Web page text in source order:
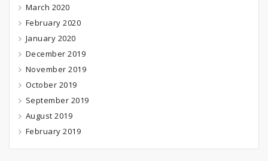
March 2020
February 2020
January 2020
December 2019
November 2019
October 2019
September 2019
August 2019
February 2019